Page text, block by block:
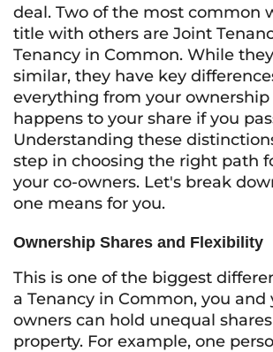
deal. Two of the most common
title with others are Joint
Tenancy in Common. While
similar, they have key
everything from your
happens to your share if you
Understanding these
step in choosing the right path
your co-owners. Let's break
one means for you.
Ownership Shares and Flexibility
This is one of the biggest
a Tenancy in Common, you and
owners can hold unequal
property. For example, one